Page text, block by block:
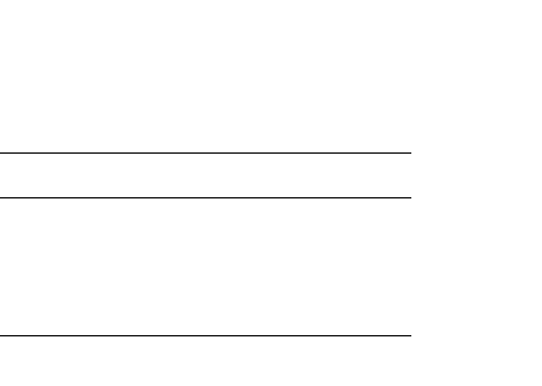
Tennis partnerships with the following